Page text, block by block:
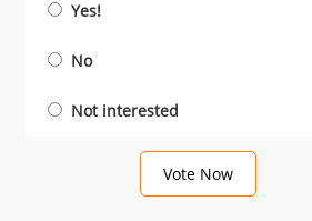
Yes!
No
Not interested
Vote Now